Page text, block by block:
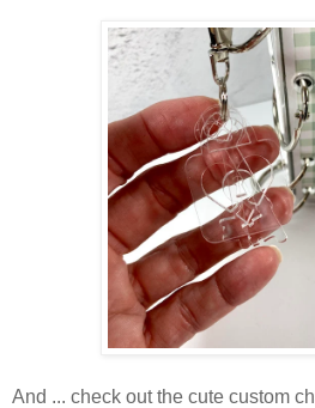
And ... check out the cute custom